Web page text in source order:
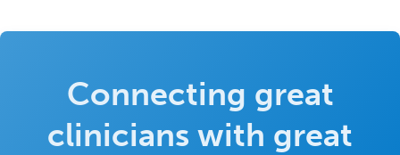
Connecting great
clinicians with great